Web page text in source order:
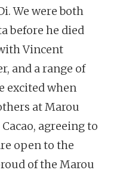
We were both
before he died
Vincent
and a range of
excited when
at Marou
agreeing to
open to the
of the Marou